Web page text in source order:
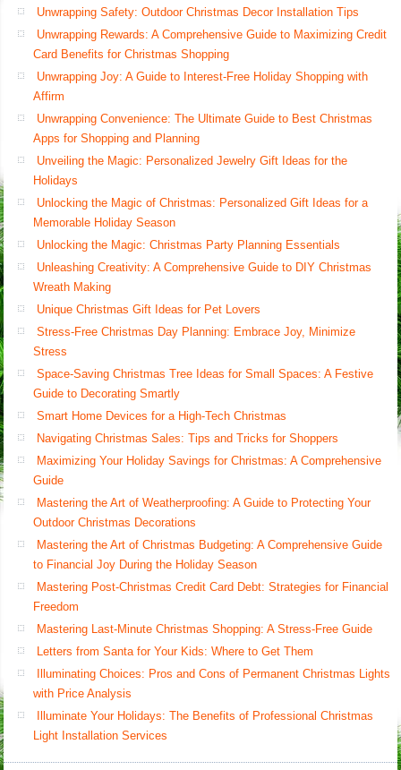
Unwrapping Safety: Outdoor Christmas Decor Installation Tips
Unwrapping Rewards: A Comprehensive Guide to Maximizing Credit
Card Benefits for Christmas Shopping
Unwrapping Joy: A Guide to Interest-Free Holiday Shopping with
Affirm
Unwrapping Convenience: The Ultimate Guide to Best Christmas
Apps for Shopping and Planning
Unveiling the Magic: Personalized Jewelry Gift Ideas for the
Holidays
Unlocking the Magic of Christmas: Personalized Gift Ideas for a
Memorable Holiday Season
Unlocking the Magic: Christmas Party Planning Essentials
Unleashing Creativity: A Comprehensive Guide to DIY Christmas
Wreath Making
Unique Christmas Gift Ideas for Pet Lovers
Stress-Free Christmas Day Planning: Embrace Joy, Minimize
Stress
Space-Saving Christmas Tree Ideas for Small Spaces: A Festive
Guide to Decorating Smartly
Smart Home Devices for a High-Tech Christmas
Navigating Christmas Sales: Tips and Tricks for Shoppers
Maximizing Your Holiday Savings for Christmas: A Comprehensive
Guide
Mastering the Art of Weatherproofing: A Guide to Protecting Your
Outdoor Christmas Decorations
Mastering the Art of Christmas Budgeting: A Comprehensive Guide
to Financial Joy During the Holiday Season
Mastering Post-Christmas Credit Card Debt: Strategies for Financial
Freedom
Mastering Last-Minute Christmas Shopping: A Stress-Free Guide
Letters from Santa for Your Kids: Where to Get Them
Illuminating Choices: Pros and Cons of Permanent Christmas Lights
with Price Analysis
Illuminate Your Holidays: The Benefits of Professional Christmas
Light Installation Services